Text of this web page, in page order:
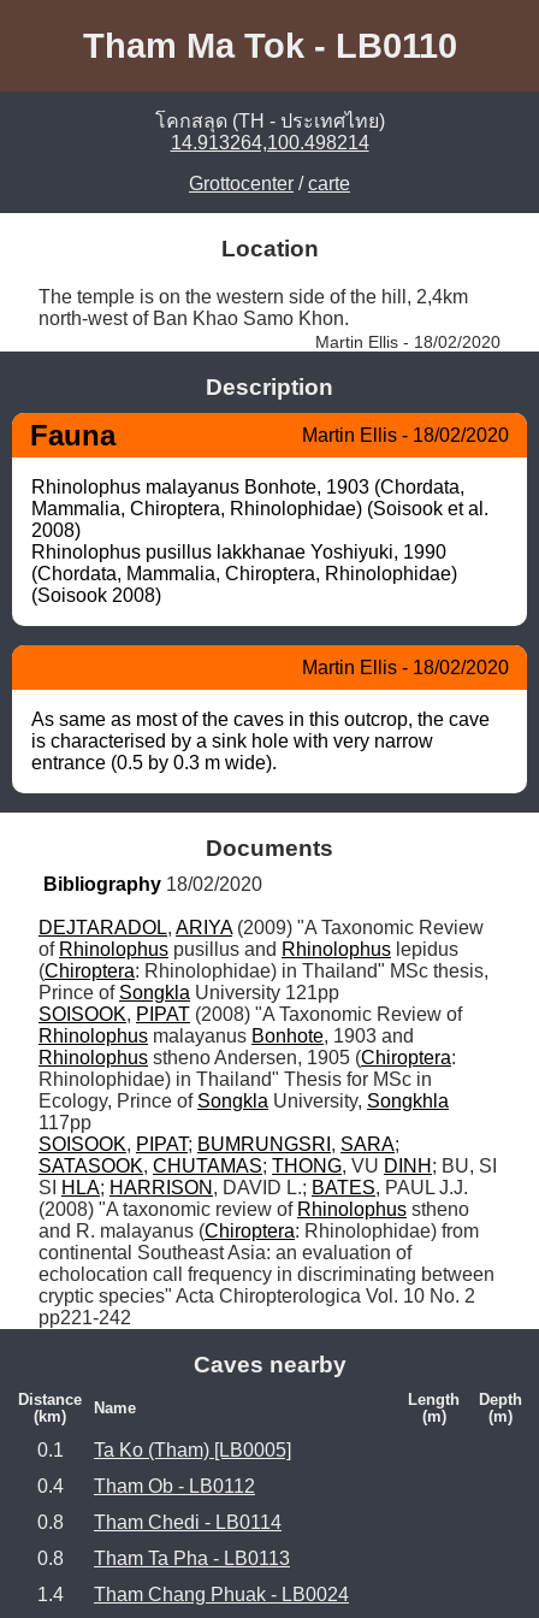
Tham Ma Tok - LB0110
โคกสลุด (TH - ประเทศไทย)
14.913264,100.498214
Grottocenter /carte
Location
The temple is on the western side of the hill, 2,4km
north-west of Ban Khao Samo Khon.
Martin Ellis - 18/02/2020
Description
Fauna Martin Ellis - 18/02/2020
Rhinolophus malayanus Bonhote, 1903 (Chordata,
Mammalia, Chiroptera, Rhinolophidae) (Soisook et al.
2008)
Rhinolophus pusillus lakkhanae Yoshiyuki, 1990
(Chordata, Mammalia, Chiroptera, Rhinolophidae)
(Soisook 2008)
Martin Ellis - 18/02/2020
As same as most of the caves in this outcrop, the cave
is characterised by a sink hole with very narrow
entrance (0.5 by 0.3 m wide).
Documents
Bibliography 18/02/2020
DEJTARADOL, ARIYA (2009) "A Taxonomic Review
of Rhinolophus pusillus and Rhinolophus lepidus
(Chiroptera: Rhinolophidae) in Thailand" MSc thesis,
Prince of Songkla
SOISOOK, PIPAT
(2008) "A Taxonomic Review of
Rhinolophus malayanus Bonhote
Rhinolophus stheno Andersen, 1905 (Chiroptera:
Rhinolophidae) in Thailand" Thesis for MSc in
Ecology, Prince of Songkla University, Songkhla
SOISOOK, PIPAT; BUMRUNGSRI , SARA
SATASOOK, CHUTAMAS; THONG, VU DINH ; BU, SI
SI
HLA; HARRISON , DAVID L.; BATES, PAUL J.J.
(2008) "A taxonomic review of Rhinolophus stheno
and R. malayanus (Chiroptera: Rhinolophidae) from
continental Southeast Asia: an evaluation of
echolocation call frequency in discriminating between
cryptic species" Acta Chiropterologica Vol. 10 No. 2
pp221-242
Caves nearby
Distance
(km)
Name
Length
(m)
Depth
(m)
0.1
Ta Ko (Tham) [LB0005]
0.4
Tham Ob - LB0112
0.8
Tham Chedi - LB0114
0.8
Tham Ta Pha - LB0113
1.4
Tham Chang Phuak - LB0024